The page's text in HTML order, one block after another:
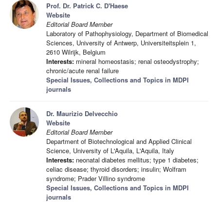
Prof. Dr. Patrick C. D'Haese
Website
Editorial Board Member
Laboratory of Pathophysiology, Department of Biomedical
Sciences, University of Antwerp, Universiteitsplein 1,
2610 Wilrijk, Belgium
Interests: mineral homeostasis; renal osteodystrophy;
chronic/acute renal failure
Special Issues, Collections and Topics in MDPI
journals
Dr. Maurizio Delvecchio
Website
Editorial Board Member
Department of Biotechnological and Applied Clinical
Science, University of L'Aquila, L'Aquila, Italy
Interests: neonatal diabetes mellitus; type 1 diabetes;
celiac disease; thyroid disorders; insulin; Wolfram
syndrome; Prader Villino syndrome
Special Issues, Collections and Topics in MDPI
journals